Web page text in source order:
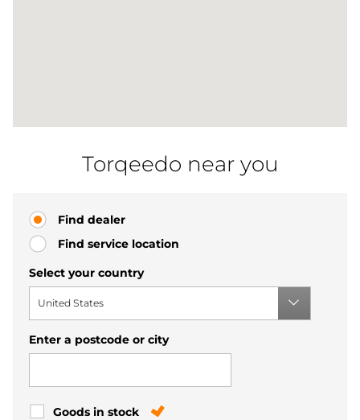
Torqeedo near you
Find dealer
Find service location
Select your country
United States
Enter a postcode or city
Goods in stock